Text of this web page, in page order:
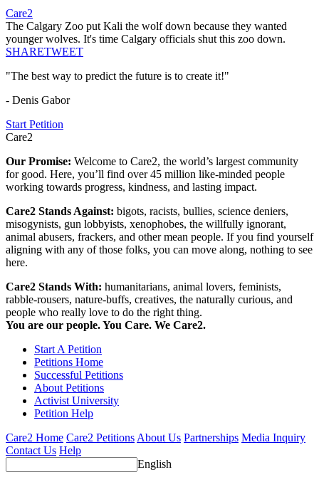
Care2
The Calgary Zoo put Kali the wolf down because they wanted
younger wolves. It's time Calgary officials shut this zoo down.
SHARETWEET
"The best way to predict the future is to create it!"
- Denis Gabor
Start Petition
Care2
Our Promise: Welcome to Care2, the world’s largest community
for good. Here, you’ll find over 45 million like-minded people
working towards progress, kindness, and lasting impact.
Care2 Stands Against: bigots, racists, bullies, science deniers,
misogynists, gun lobbyists, xenophobes, the willfully ignorant,
animal abusers, frackers, and other mean people. If you find yourself
aligning with any of those folks, you can move along, nothing to see
here.
Care2 Stands With: humanitarians, animal lovers, feminists,
rabble-rousers, nature-buffs, creatives, the naturally curious, and
people who really love to do the right thing.
You are our people. You Care. We Care2.
Start A Petition
Petitions Home
Successful Petitions
About Petitions
Activist University
Petition Help
Care2 Home Care2 PetitionsAbout Us Partnerships Media Inquiry
Contact Us Help
English